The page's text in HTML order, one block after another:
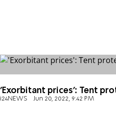
'Exorbitant prices': Tent
i24NEWS Jun 20, 2022, 9:42 PM